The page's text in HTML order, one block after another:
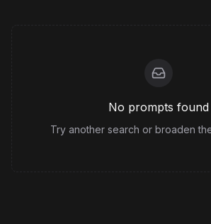
No prompts found
Try another search or broaden